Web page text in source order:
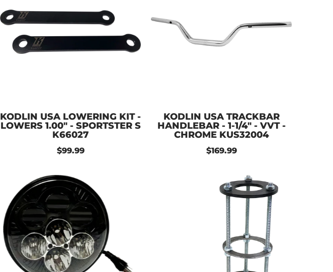
KODLIN USA LOWERING KIT -
LOWERS 1.00" - SPORTSTER S
K66027
$99.99
KODLIN USA TRACKBAR
HANDLEBAR - 1-1/4" - VVT -
CHROME KUS32004
$169.99